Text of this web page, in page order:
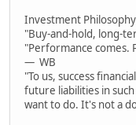
Investment
"Buy-and-hold, long-
"Performance comes.
— WB
"To us, success
future liabilities in
want to do. It's not a